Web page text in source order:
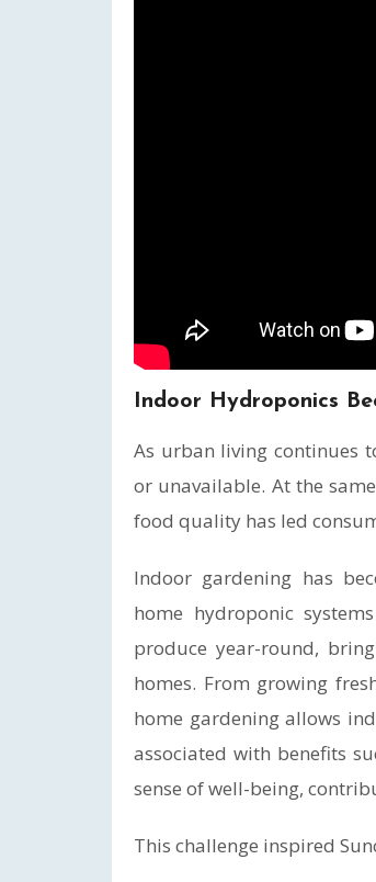
Indoor Hydroponics
As urban living continues
or unavailable. At the
food quality has led
Indoor gardening has
home hydroponic
produce year-round,
homes. From growing
home gardening allows
associated with benefits
sense of well-being,
This challenge inspired